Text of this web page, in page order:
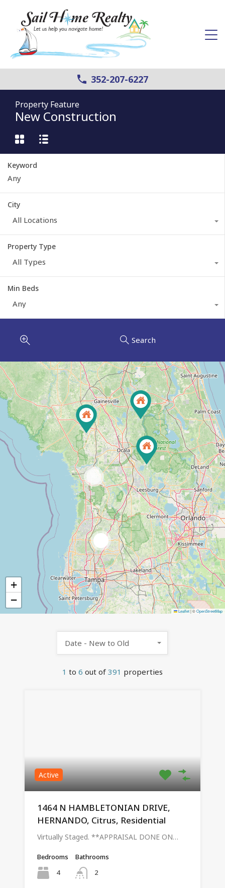
352-207-6227
Property Feature
New Construction
Keyword
City
All Locations
Property Type
All Types
Min Beds
Any
Search
+
−
Leaflet|©OpenStreetMap
1 to 6 out of 391 properties
Date - New to Old
Active
1464 N HAMBLETONIAN DRIVE,
HERNANDO, Citrus, Residential
Virtually Staged. **APPRAISAL DONE ON…
Bedrooms
4
Bathrooms
2